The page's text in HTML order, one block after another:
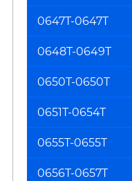
0647T-0647T
0648T-0649T
0650T-0650T
0651T-0654T
0655T-0655T
0656T-0657T